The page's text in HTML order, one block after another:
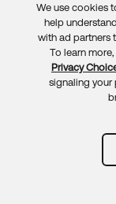
We use cookies
help
with ad partners
To learn
Privacy
signaling your